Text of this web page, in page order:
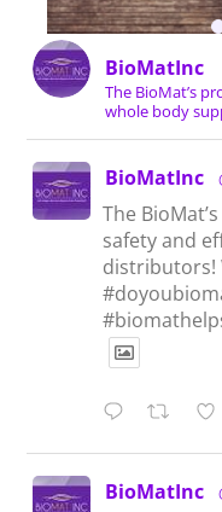
BioMatInc
The BioMat’s
whole body
BioMatInc
The
safety and
distributors!
BioMatInc